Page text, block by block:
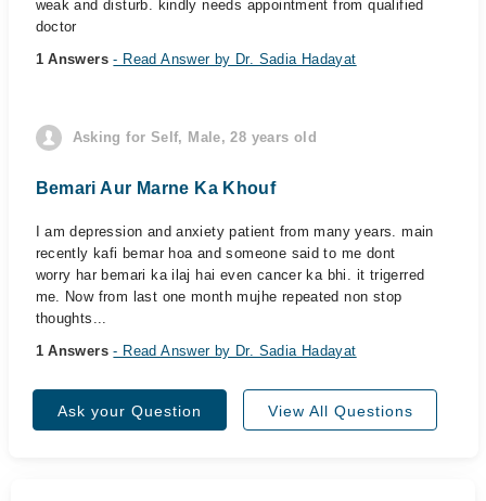
weak and disturb. kindly needs appointment from qualified
doctor
1 Answers- Read Answer by Dr. Sadia Hadayat
Asking for Self, Male, 28 years old
Bemari Aur Marne Ka Khouf
I am depression and anxiety patient from many years. main
recently kafi bemar hoa and someone said to me dont
worry har bemari ka ilaj hai even cancer ka bhi. it trigerred
me. Now from last one month mujhe repeated non stop
thoughts...
1 Answers- Read Answer by Dr. Sadia Hadayat
Ask your Question View All Questions